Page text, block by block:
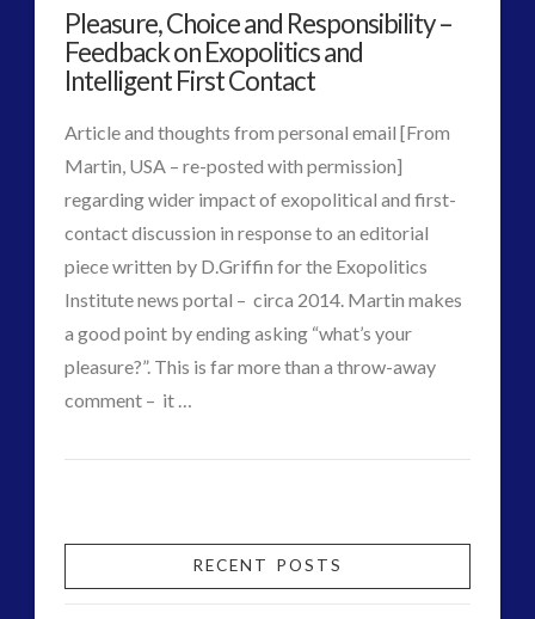
–
Accidents
or
Arrangements?
01.07.2015
VIEW POST
Pleasure, Choice and Responsibility –
Feedback on Exopolitics and
Intelligent First Contact
Article and thoughts from personal email [From
Martin, USA – re-posted with permission]
regarding wider impact of exopolitical and first-
contact discussion in response to an editorial
piece written by D.Griffin for the Exopolitics
Institute news portal – circa 2014. Martin makes
a good point by ending asking “what’s your
pleasure?”. This is far more than a throw-away
comment – it …
Pleasure,
RECENT POSTS
Space Exploration and the Media
Technology(3)
tesla(2)
third-party(2)
transcripts(1)
UK Conferences(1)
Uncategorized(47)
video(29)